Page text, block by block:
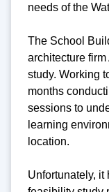
needs of the
The School
architecture
study. Working
months
sessions to
learning
location.
Unfortunately, it